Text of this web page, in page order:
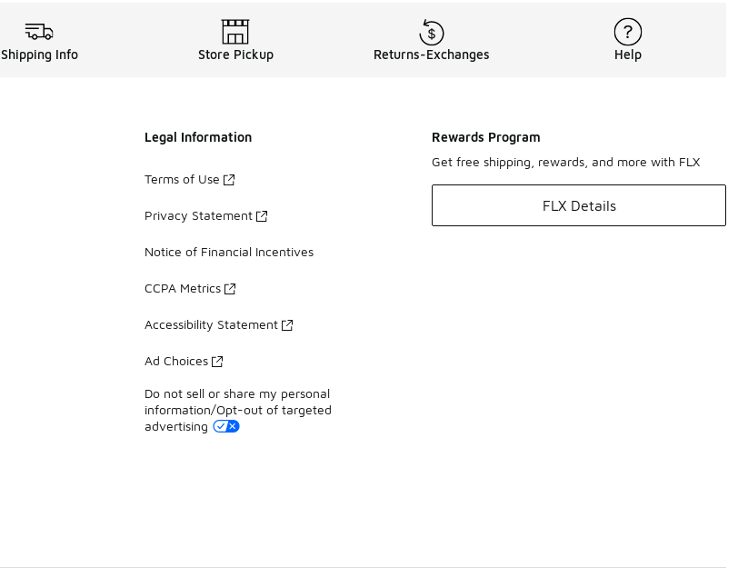
Shipping Info Store Pickup Returns-Exchanges Help
Legal Information
Terms of Use
Privacy Statement
Notice of Financial Incentives
CCPA Metrics
Accessibility Statement
Ad Choices
Do not sell or share my personal
information/Opt-out of targeted
advertising
Rewards Program
Get free shipping, rewards, and more with FLX
FLX Details